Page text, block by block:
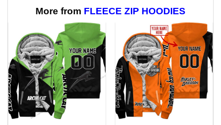
$109.00
More from FLEECE ZIP HOODIES